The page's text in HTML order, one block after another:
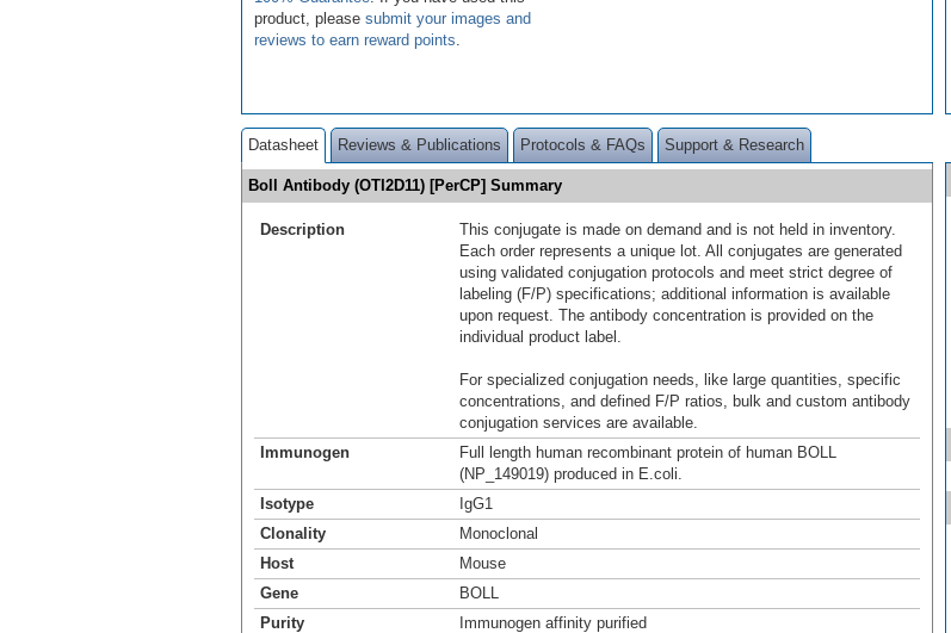
product, please submit your images and
reviews to earn reward points
Datasheet Reviews & Publications Protocols & FAQs Support & Research
Boll Antibody (OTI2D11) [PerCP] Summary
Description
This conjugate is made on demand and is not held in inventory.
Each order represents a unique lot. All conjugates are generated
using validated conjugation protocols and meet strict degree of
labeling (F/P) specifications; additional information is available
upon request. The antibody concentration is provided on the
individual product label.
For specialized conjugation needs, like large quantities, specific
concentrations, and defined F/P ratios, bulk and custom antibody
conjugation services are available.
Immunogen
Full length human recombinant protein of human BOLL
(NP_149019) produced in E.coli.
Isotype
IgG1
Clonality
Monoclonal
Host
Mouse
Gene
BOLL
Purity
Immunogen affinity purified